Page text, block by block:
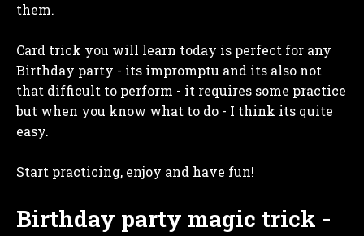
them.
Card trick you will learn today is perfect for any
Birthday party - its impromptu and its also not
that difficult to perform - it requires some practice
but when you know what to do - I think its quite
easy.
Start practicing, enjoy and have fun!
Birthday party magic trick -